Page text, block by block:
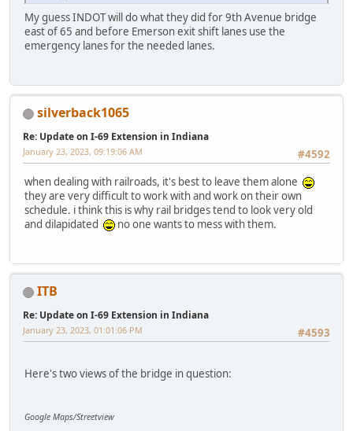
My guess INDOT will do what they did for 9th Avenue bridge
east of 65 and before Emerson exit shift lanes use the
emergency lanes for the needed lanes.
silverback1065
Re: Update on I-69 Extension in Indiana
#4592
January 23, 2023, 09:19:06 AM
when dealing with railroads, it's best to leave them alone
they are very difficult to work with and work on their own
schedule. i think this is why rail bridges tend to look very old
and dilapidated
no one wants to mess with them.
ITB
Re: Update on I-69 Extension in Indiana
#4593
January 23, 2023, 01:01:06 PM
Here's two views of the bridge in question:
Google Maps/Streetview